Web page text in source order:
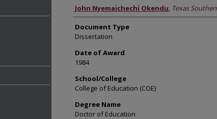
Author
John Nyemaichechi Okendu, Texas
Document Type
Dissertation
Date of Award
1984
School/College
College of Education (COE)
Degree Name
Doctor of Education